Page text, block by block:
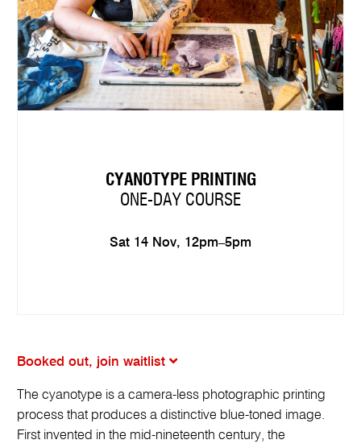
CYANOTYPE PRINTING
ONE-DAY COURSE
Sat 14 Nov, 12pm–5pm
Booked out, join waitlist
The cyanotype is a camera-less photographic printing
process that produces a distinctive blue-toned image.
First invented in the mid-nineteenth century, the